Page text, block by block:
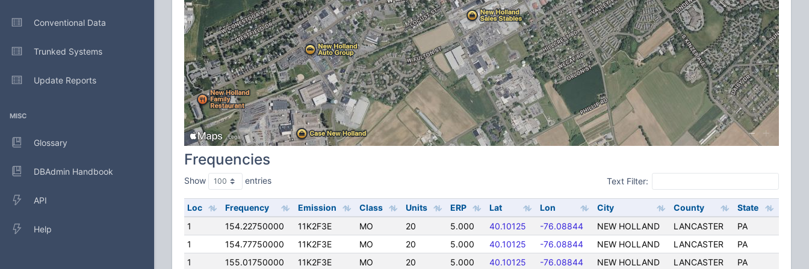
Conventional Data
Trunked Systems
Update Reports
MISC
Glossary
DBAdmin Handbook
API
Help
Frequencies
Show entries Text Filter:
Loc Frequency Emission Class Units ERP Lat Lon City County
State
1
154.22750000 11K2F3E MO 20 5.000 40.10125 -76.08844 NEW HOLLAND LANCASTER
PA
1
154.77750000 11K2F3E MO 20 5.000 40.10125 -76.08844 NEW HOLLAND LANCASTER
PA
1
155.01750000 11K2F3E MO 20 5.000 40.10125 -76.08844 NEW HOLLAND LANCASTER PA